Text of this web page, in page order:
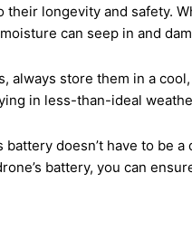
their longevity and safety.
can seep in and
always store them in a
in less-than-ideal
battery doesn’t have to
battery, you can